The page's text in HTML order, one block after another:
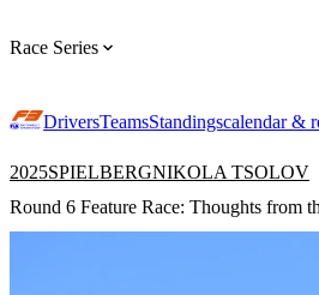
Race Series
DriversTeamsStandingscalendar &
2025SPIELBERGNIKOLA TSOLOV
Round 6 Feature Race: Thoughts from